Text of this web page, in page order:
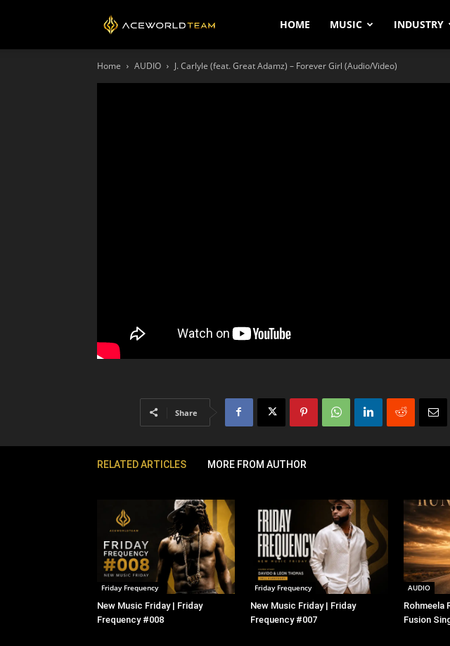
AceWorldTEAMHOME MUSIC INDUSTRY
Home AUDIO J. Carlyle (feat. Great Adamz) – Forever Girl (Audio/Video)
Share
RELATED ARTICLES MORE FROM AUTHOR
Friday Frequency
New Music Friday | Friday
Frequency #008
Friday Frequency
New Music Friday | Friday
Frequency #007
AUDIO
Rohmeela
Fusion